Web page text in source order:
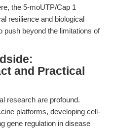
the 5-moUTP/Cap 1
resilience and biological
push beyond the limitations of
and Practical
research are profound.
platforms, developing cell-
gene regulation in disease